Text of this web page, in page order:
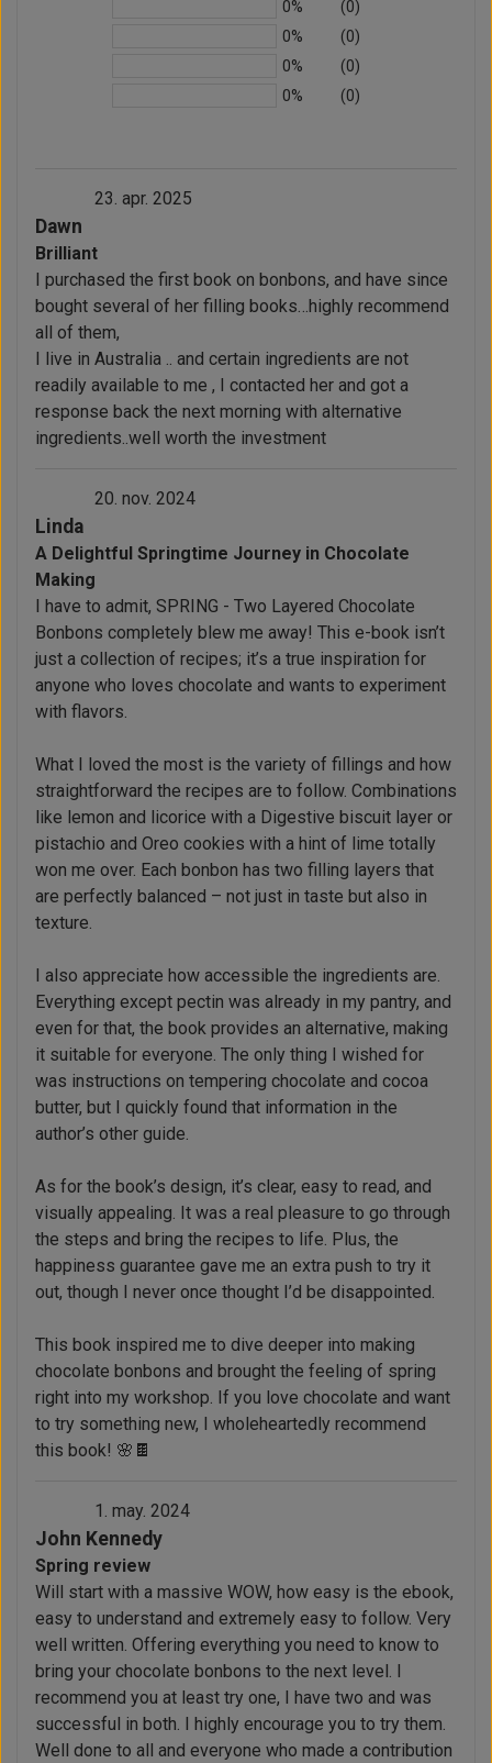
0%
(0)
0%
(0)
0%
(0)
0%
(0)
23. apr. 2025
Dawn
Brilliant
I purchased the first book on bonbons, and have since
bought several of her filling books…highly recommend
all of them,
I live in Australia .. and certain ingredients are not
readily available to me , I contacted her and got a
response back the next morning with alternative
ingredients..well worth the investment
20. nov. 2024
Linda
A Delightful Springtime Journey in Chocolate
Making
I have to admit, SPRING - Two Layered Chocolate
Bonbons completely blew me away! This e-book isn’t
just a collection of recipes; it’s a true inspiration for
anyone who loves chocolate and wants to experiment
with flavors.
What I loved the most is the variety of fillings and how
straightforward the recipes are to follow. Combinations
like lemon and licorice with a Digestive biscuit layer or
pistachio and Oreo cookies with a hint of lime totally
won me over. Each bonbon has two filling layers that
are perfectly balanced – not just in taste but also in
texture.
I also appreciate how accessible the ingredients are.
Everything except pectin was already in my pantry, and
even for that, the book provides an alternative, making
it suitable for everyone. The only thing I wished for
was instructions on tempering chocolate and cocoa
butter, but I quickly found that information in the
author’s other guide.
As for the book’s design, it’s clear, easy to read, and
visually appealing. It was a real pleasure to go through
the steps and bring the recipes to life. Plus, the
happiness guarantee gave me an extra push to try it
out, though I never once thought I’d be disappointed.
This book inspired me to dive deeper into making
chocolate bonbons and brought the feeling of spring
right into my workshop. If you love chocolate and want
to try something new, I wholeheartedly recommend
this book! 🌸🍫
1. may. 2024
John Kennedy
Spring review
Will start with a massive WOW, how easy is the ebook,
easy to understand and extremely easy to follow. Very
well written. Offering everything you need to know to
bring your chocolate bonbons to the next level. I
recommend you at least try one, I have two and was
successful in both. I highly encourage you to try them.
Well done to all and everyone who made a contribution